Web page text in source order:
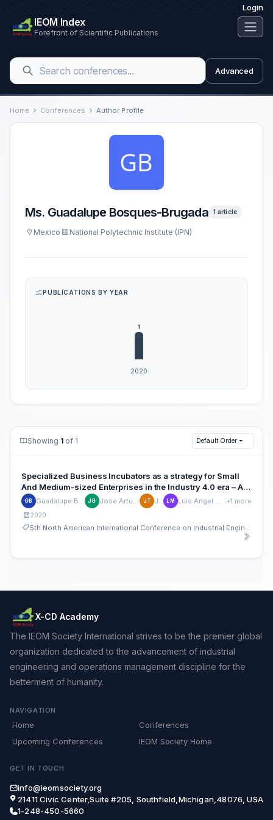
Login
IEOM Index
Forefront of Scientific Publications
Advanced
Home Conferences Author Profile
Ms. Guadalupe Bosques-Brugada 1 article
Mexico National Polytechnic Institute (IPN)
PUBLICATIONS BY YEAR
Showing 1 of 1 Default Order
Specialized Business Incubators as a strategy for Small
And Medium-sized Enterprises in the Industry 4.0 era – A
systemic approach
GB JG JT Jiri Tupa LM +1 more
2020
X-CD Academy
The IEOM Society International strives to be the premier global
organization dedicated to the advancement of industrial
engineering and operations management discipline for the
betterment of humanity.
NAVIGATION
Home
Conferences
Upcoming Conferences
IEOM Society Home
GET IN TOUCH
info@ieomsociety.org
21411 Civic Center,Suite #205, Southfield,Michigan,48076, USA
1-248-450-5660